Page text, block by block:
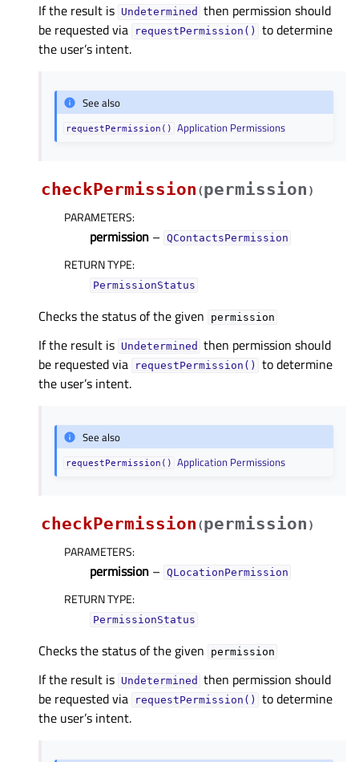
If the result is Undetermined then permission should
be requested via
requestPermission()
to determine
the user’s intent.
See also
requestPermission() Application Permissions
checkPermission (permission )
PARAMETERS:
permission – QContactsPermission
RETURN TYPE:
PermissionStatus
Checks the status of the given permission
If the result is Undetermined then permission should
be requested via
requestPermission()
to determine
the user’s intent.
See also
requestPermission() Application Permissions
checkPermission (permission )
PARAMETERS:
permission – QLocationPermission
RETURN TYPE:
PermissionStatus
Checks the status of the given permission
If the result is Undetermined then permission should
be requested via
requestPermission()
to determine
the user’s intent.